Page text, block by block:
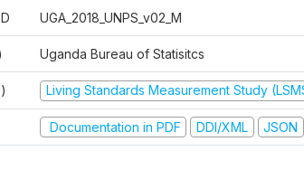
UGA_2018_UNPS_v02_M
Uganda Bureau of Statisitcs
Living Standards Measurement Study
Documentation in PDF DDI/XML JSON